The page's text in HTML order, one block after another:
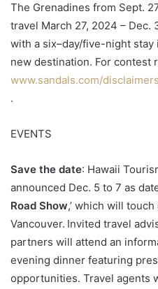
The Grenadines from Sept.
travel March 27, 2024 – Dec.
with a six–day/five-night
new destination. For contest
www.sandals.com/
.
EVENTS
Save the date: Hawaii
announced Dec. 5 to 7 as
Road Show,’ which will
Vancouver. Invited travel
partners will attend an
evening dinner featuring
opportunities. Travel agents